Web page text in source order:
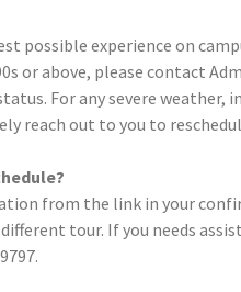
possible experience on
or above, please contact
For any severe
reach out to you to
from the link in your
tour. If you needs